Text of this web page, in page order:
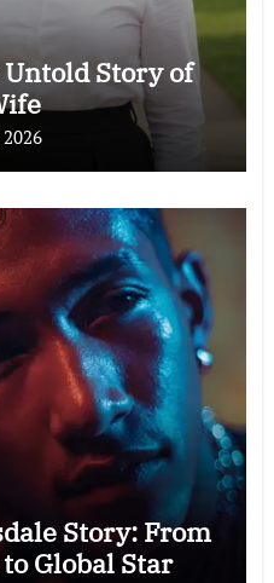
Story of
Story: From
Global Star